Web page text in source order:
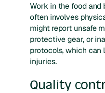
Work in the food and
often involves
might report unsafe
protective gear, or
protocols, which can
injuries.
Quality